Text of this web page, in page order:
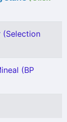
(Selection
(BP